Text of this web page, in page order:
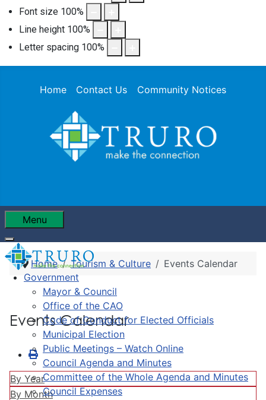
Font size 100%
Line height 100%
Letter spacing 100%
Home Contact Us Community Notices
Menu
Government
Mayor & Council
Office of the CAO
Code of Conduct for Elected Officials
Municipal Election
Public Meetings – Watch Online
Council Agenda and Minutes
Committee of the Whole Agenda and Minutes
Council Expenses
Home Tourism & Culture Events Calendar
Events Calendar
By Year
By Month